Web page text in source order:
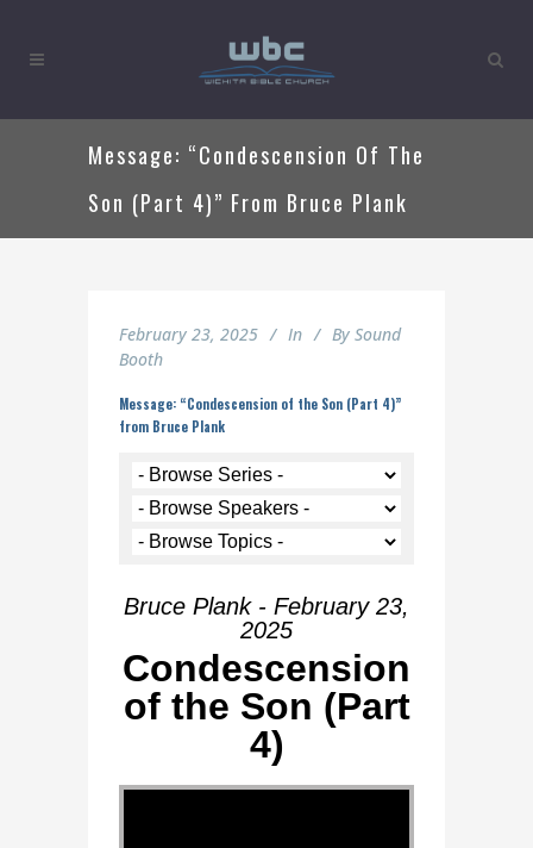
Message: “Condescension Of The
Son (Part 4)” From Bruce Plank
February 23, 2025 In By Sound
Booth
Message: “Condescension of the Son (Part 4)”
from Bruce Plank
Bruce Plank - February 23,
2025
Condescension
of the Son (Part
4)